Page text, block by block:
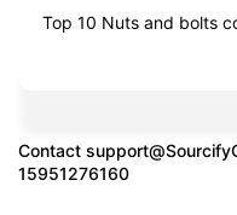
Top 10 Nuts and bolts
Contact
15951276160